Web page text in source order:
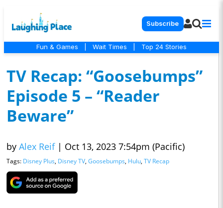
Subscribe
Fun & Games Wait Times Top 24 Stories
TV Recap: “Goosebumps”
Episode 5 – “Reader
Beware”
by Alex Reif | Oct 13, 2023 7:54pm (Pacific)
Tags: Disney Plus, Disney TV, Goosebumps, Hulu, TV Recap